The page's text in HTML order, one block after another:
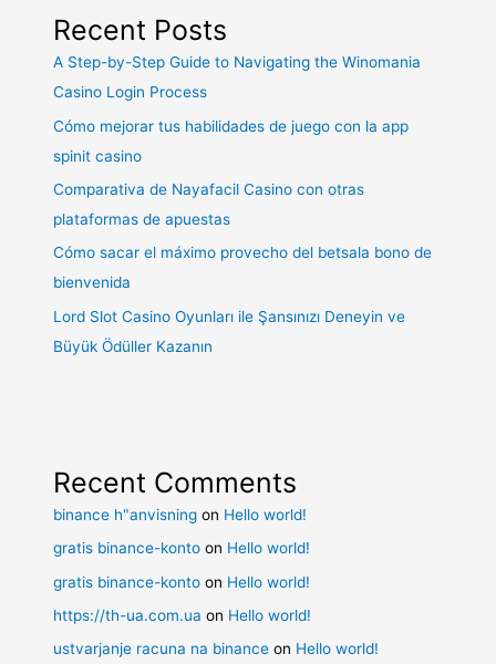
Recent Posts
A Step-by-Step Guide to Navigating the Winomania
Casino Login Process
Cómo mejorar tus habilidades de juego con la app
spinit casino
Comparativa de Nayafacil Casino con otras
plataformas de apuestas
Cómo sacar el máximo provecho del betsala bono de
bienvenida
Lord Slot Casino Oyunları ile Şansınızı Deneyin ve
Büyük Ödüller Kazanın
Recent Comments
binance h"anvisning on Hello world!
gratis binance-konto on Hello world!
gratis binance-konto on Hello world!
https://th-ua.com.ua on Hello world!
ustvarjanje racuna na binance on Hello world!